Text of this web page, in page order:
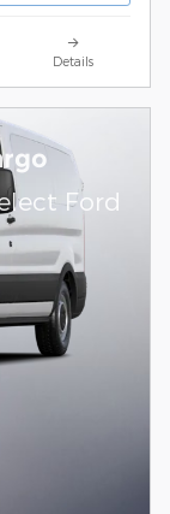
Details
Ford